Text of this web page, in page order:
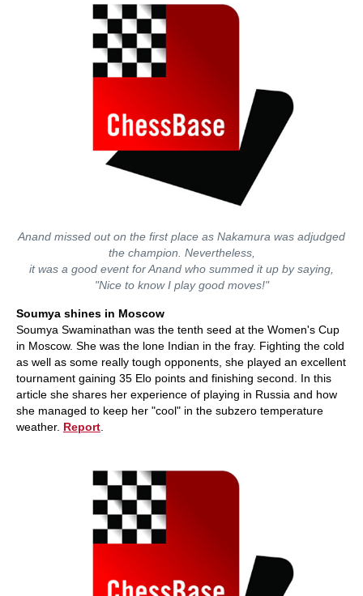
Anand missed out on the first place as Nakamura was adjudged
the champion. Nevertheless,
it was a good event for Anand who summed it up by saying,
"Nice to know I play good moves!"
Soumya shines in Moscow
Soumya Swaminathan was the tenth seed at the Women's Cup
in Moscow. She was the lone Indian in the fray. Fighting the cold
as well as some really tough opponents, she played an excellent
tournament gaining 35 Elo points and finishing second. In this
article she shares her experience of playing in Russia and how
she managed to keep her "cool" in the subzero temperature
weather. Report